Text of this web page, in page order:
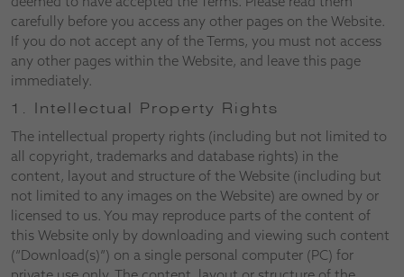
carefully before you access any other pages on the Website.
If you do not accept any of the Terms, you must not access
any other pages within the Website, and leave this page
immediately.
1. Intellectual Property Rights
The intellectual property rights (including but not limited to
all copyright, trademarks and database rights) in the
content, layout and structure of the Website (including but
not limited to any images on the Website) are owned by or
licensed to us. You may reproduce parts of the content of
this Website only by downloading and viewing such content
(“Download(s)”) on a single personal computer (PC) for